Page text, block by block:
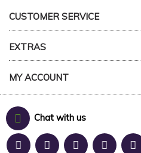
CUSTOMER SERVICE
EXTRAS
MY ACCOUNT
Chat with us